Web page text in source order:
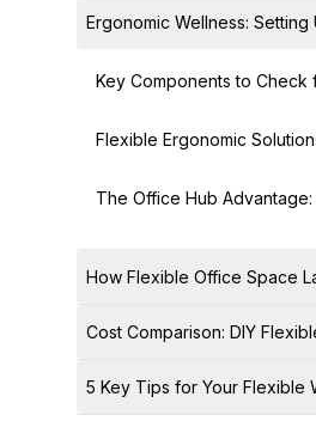
Ergonomic Wellness: Setting
Flexible Ergonomic
The Office Hub Advantage:
How Flexible Office Space
Cost Comparison: DIY
5 Key Tips for Your Flexible